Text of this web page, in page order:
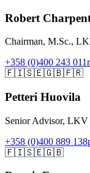
Robert
Chairman, M.Sc.,
+358 (0)400 243 011
🇫🇮🇸🇪🇬🇧🇫🇷
Petteri Huovila
Senior Advisor, LKV
+358 (0)400 889 138
🇫🇮🇸🇪🇬🇧